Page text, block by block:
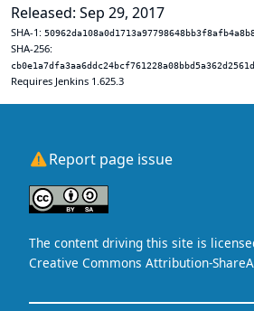
Released: Sep 29, 2017
SHA-1:
SHA-256:
Requires Jenkins 1.625.3